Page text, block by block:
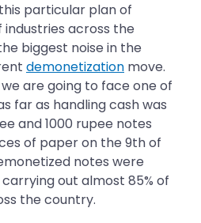
particular plan of
across the
biggest noise in the
demonetization move.
are going to face one of
far as handling cash was
and 1000 rupee notes
of paper on the 9th of
notes were
out almost 85% of
the country.